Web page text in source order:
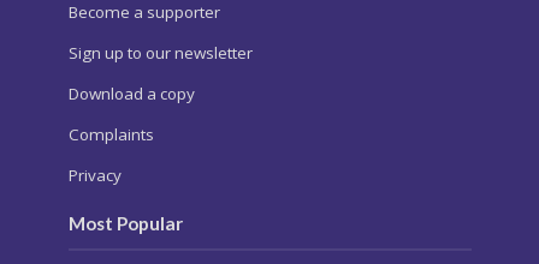
Become a supporter
Sign up to our newsletter
Download a copy
Complaints
Privacy
Most Popular